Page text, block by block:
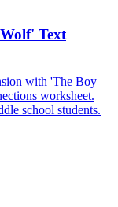
Text
with 'The Boy
worksheet.
school students.